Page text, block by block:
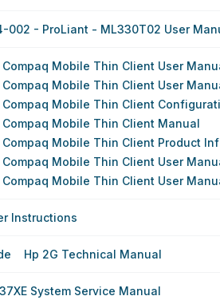
002 - ProLiant - ML330T02 User
Mobile Thin Client User
Mobile Thin Client User
Compaq Mobile Thin Client
Mobile Thin Client Manual
Mobile Thin Client Product
Mobile Thin Client User
Mobile Thin Client User
Instructions
Hp 2G Technical Manual
System Service Manual